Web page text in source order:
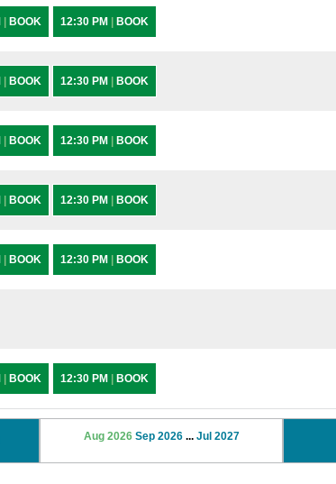
BOOK 12:30 PM BOOK
BOOK 12:30 PM BOOK
BOOK 12:30 PM BOOK
BOOK 12:30 PM BOOK
BOOK 12:30 PM BOOK
BOOK 12:30 PM BOOK
Aug 2026 Sep 2026... Jul 2027